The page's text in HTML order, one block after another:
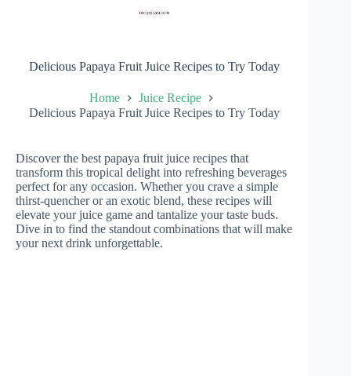
Delicious Papaya Fruit Juice Recipes to Try Today
Home
Juice Recipe
Delicious Papaya Fruit Juice Recipes to Try Today
Discover the best papaya fruit juice recipes that
transform this tropical delight into refreshing beverages
perfect for any occasion. Whether you crave a simple
thirst-quencher or an exotic blend, these recipes will
elevate your juice game and tantalize your taste buds.
Dive in to find the standout combinations that will make
your next drink unforgettable.